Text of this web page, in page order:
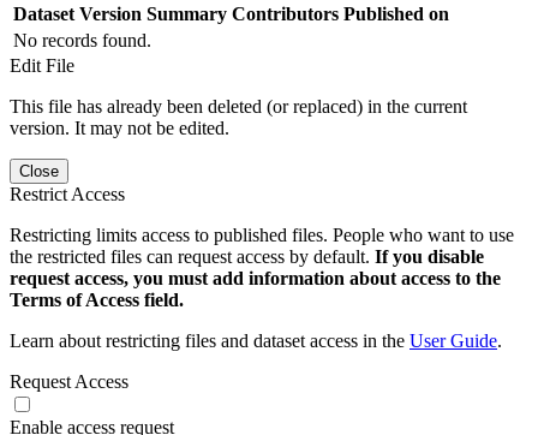
Dataset Version Summary Contributors Published on
No records found.
Edit File
This file has already been deleted (or replaced) in the current
version. It may not be edited.
Close
Restrict Access
Restricting limits access to published files. People who want to use
the restricted files can request access by default. If you disable
request access, you must add information about access to the
Terms of Access field.
Learn about restricting files and dataset access in the User Guide.
Request Access
Enable access request